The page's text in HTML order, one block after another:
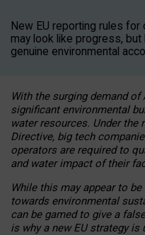
New EU reporting rules
may look like progress,
genuine environmental
With the surging demand
significant environmental
water resources. Under the
Directive, big tech
operators are required to
and water impact of their
While this may appear to
towards environmental
can be gamed to give a
is why a new EU strategy is